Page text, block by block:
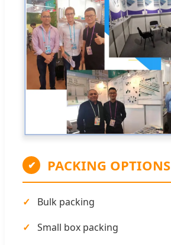
✔ PACKING OPTIONS
Bulk packing
Small box packing